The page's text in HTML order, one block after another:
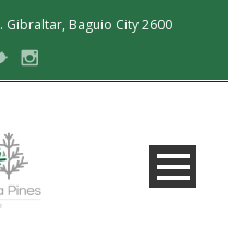
Baguio City 2600